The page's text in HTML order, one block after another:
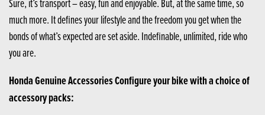
much more. It defines your lifestyle and the freedom you get when the
bonds of what’s expected are set aside. Indefinable, unlimited, ride who
you are.
Honda Genuine Accessories Configure your bike with a choice of
accessory packs: